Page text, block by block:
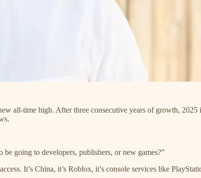
all-time high. After three consecutive years of growth,
going to developers, publishers, or new games?”
It’s China, it’s Roblox, it’s console services like